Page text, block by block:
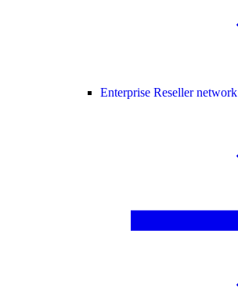
Enterprise Reseller network